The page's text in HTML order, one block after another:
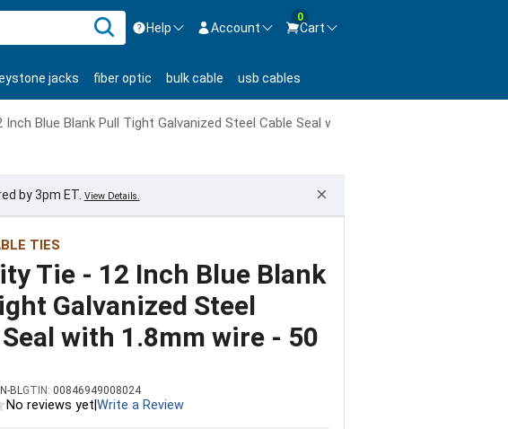
Help
Contact us Mon-Fri 8:30am-5pm EST.
800-626-6622
Account
Sign in
New CustomerCreate Account
0
Cart
jacks fiber optic bulk cable usb cables
Blue Blank Pull Tight Galvanized Steel Cable Seal with 1.8mm wire - 50 Pack
by 3pm ET. View Details. ×
TIES
Tie - 12 Inch Blue Blank
Galvanized Steel
with 1.8mm wire - 50
BLGTIN: 00846949008024
No reviews yet Write a Review